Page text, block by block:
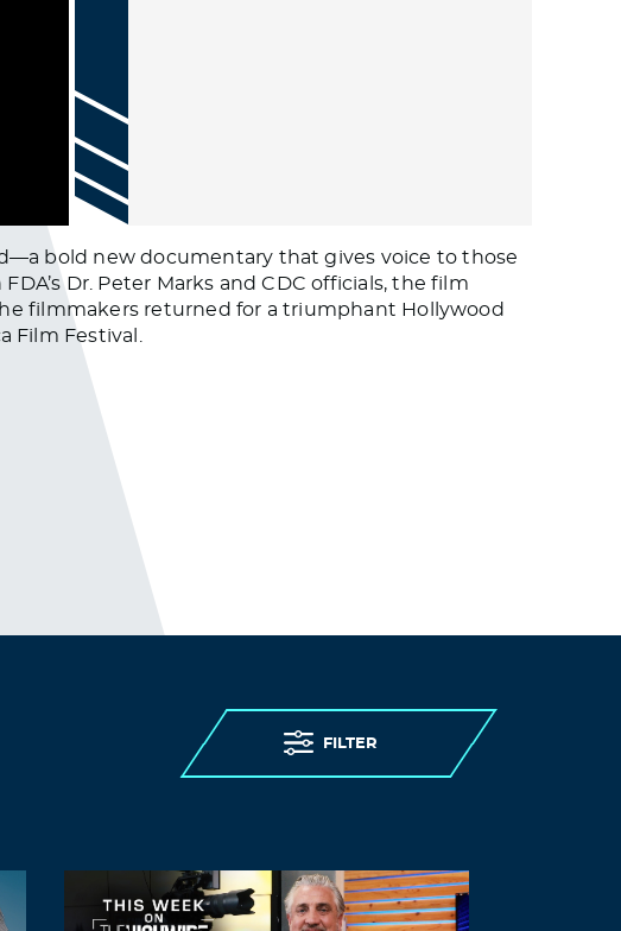
bold new documentary that gives voice to those
Dr. Peter Marks and CDC officials, the film
filmmakers returned for a triumphant Hollywood
Festival.
FILTER